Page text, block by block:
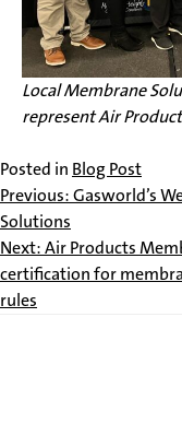
Local Membrane
represent Air
Posted in Blog Post
Post
navigation
Previous:Gasworld’s
Solutions
Next:Air Products
certification for
rules